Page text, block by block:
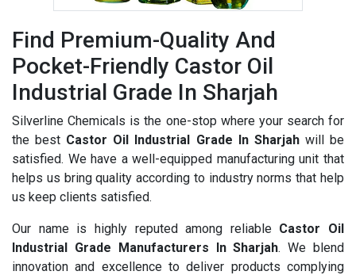
Find Premium-Quality And
Pocket-Friendly Castor Oil
Industrial Grade In Sharjah
Silverline Chemicals is the one-stop where your search for
the best Castor Oil Industrial Grade In Sharjahwill be
satisfied. We have a well-equipped manufacturing unit that
helps us bring quality according to industry norms that help
us keep clients satisfied.
Our name is highly reputed among reliable Castor Oil
Industrial Grade Manufacturers In Sharjah. We blend
innovation and excellence to deliver products complying